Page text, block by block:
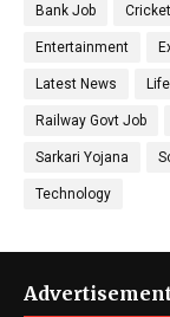
Bank Job Cricket
Entertainment
Latest News
Railway Govt Job
Sarkari Yojana
Technology